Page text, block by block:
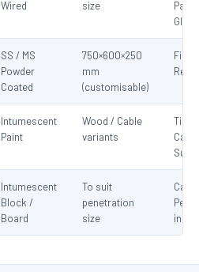
Wired size
SS / MS
Powder
Coated
750×600×250
mm
(customisable)
Fire
Reel
Intumescent
Paint
Wood / Cable
variants
Cable
Intumescent
Block /
Board
To suit
penetration
size
Cable
in